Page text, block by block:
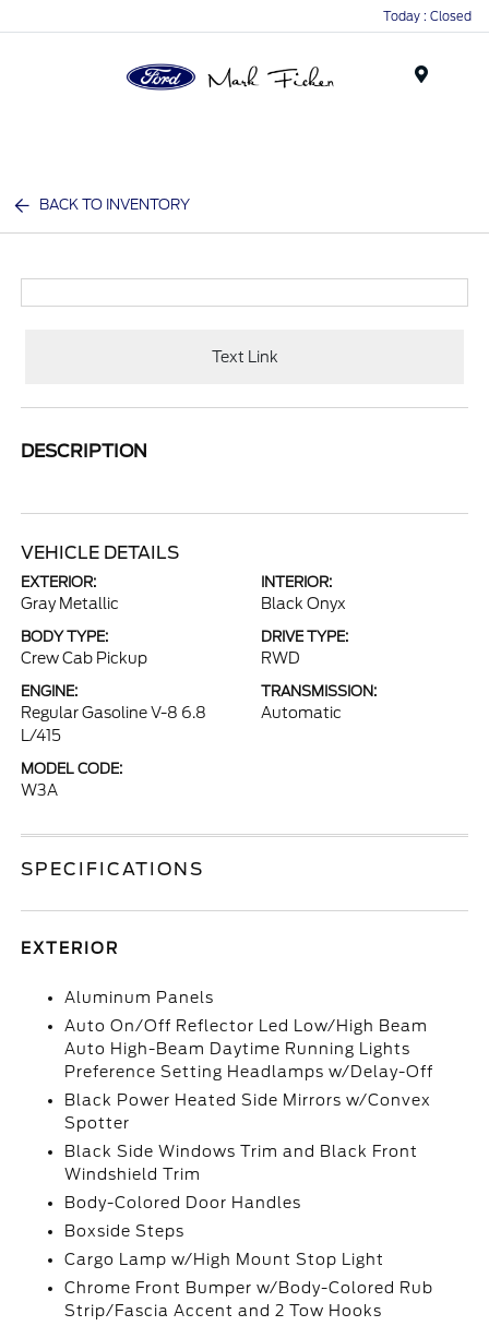
Today : Closed
BACK TO INVENTORY
Text Link
DESCRIPTION
VEHICLE DETAILS
EXTERIOR:
Gray Metallic
INTERIOR:
Black Onyx
BODY TYPE:
Crew Cab Pickup
DRIVE TYPE:
RWD
ENGINE:
Regular Gasoline V-8 6.8
L/415
TRANSMISSION:
Automatic
MODEL CODE:
W3A
SPECIFICATIONS
EXTERIOR
Aluminum Panels
Auto On/Off Reflector Led Low/High Beam
Auto High-Beam Daytime Running Lights
Preference Setting Headlamps w/Delay-Off
Black Power Heated Side Mirrors w/Convex
Spotter
Black Side Windows Trim and Black Front
Windshield Trim
Body-Colored Door Handles
Boxside Steps
Cargo Lamp w/High Mount Stop Light
Chrome Front Bumper w/Body-Colored Rub
Strip/Fascia Accent and 2 Tow Hooks